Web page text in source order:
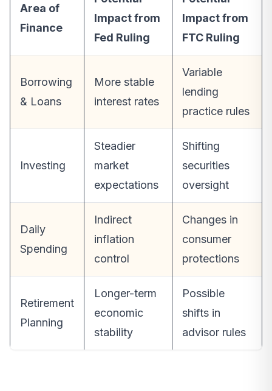
Area of
Finance
Impact from
Fed Ruling
Impact from
FTC Ruling
Borrowing
& Loans
More stable
interest rates
Variable
lending
practice rules
Investing
Steadier
market
expectations
Shifting
securities
oversight
Daily
Spending
Indirect
inflation
control
Changes in
consumer
protections
Retirement
Planning
Longer-term
economic
stability
Possible
shifts in
advisor rules